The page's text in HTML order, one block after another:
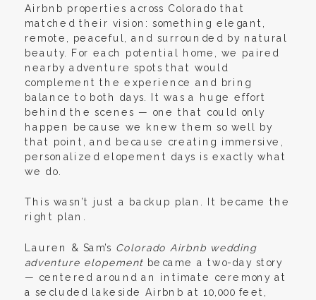
Airbnb properties across Colorado that
matched their vision: something elegant,
remote, peaceful, and surrounded by natural
beauty. For each potential home, we paired
nearby adventure spots that would
complement the experience and bring
balance to both days. It was a huge effort
behind the scenes — one that could only
happen because we knew them so well by
that point, and because creating immersive,
personalized elopement days is exactly what
we do.
This wasn’t just a backup plan. It became the
right plan.
Lauren & Sam’s Colorado Airbnb wedding
adventure elopement became a two-day story
— centered around an intimate ceremony at
a secluded lakeside Airbnb at 10,000 feet,